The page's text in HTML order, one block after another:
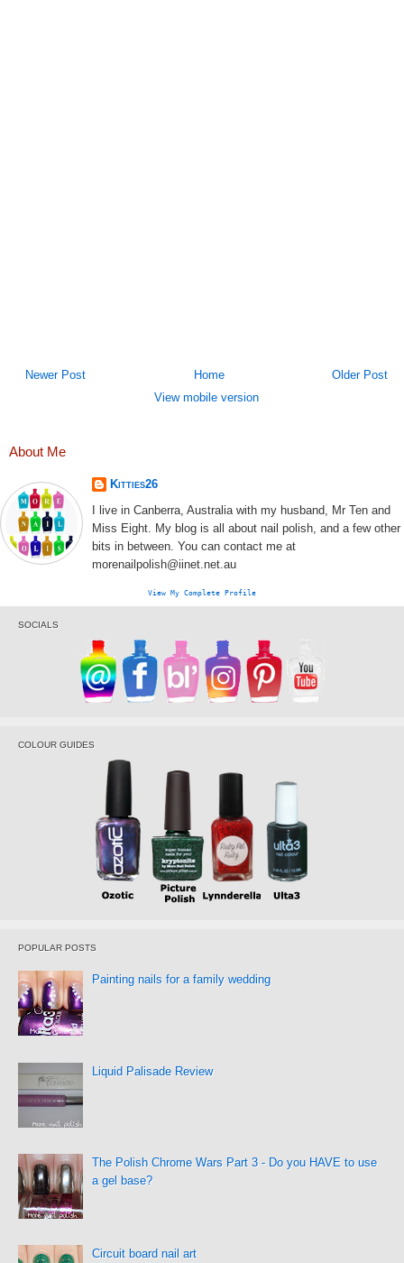
Newer Post Older Post
Home
View mobile version
About Me
Kitties26
I live in Canberra, Australia with my husband, Mr Ten and
Miss Eight. My blog is all about nail polish, and a few other
bits in between. You can contact me at
morenailpolish@iinet.net.au
View My Complete Profile
SOCIALS
COLOUR GUIDES
POPULAR POSTS
Painting nails for a family wedding
Liquid Palisade Review
The Polish Chrome Wars Part 3 - Do you HAVE to use
a gel base?
Circuit board nail art